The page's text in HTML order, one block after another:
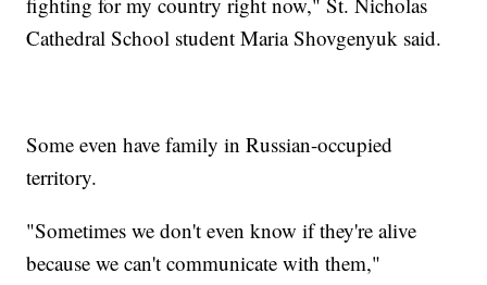
Cathedral School student Maria Shovgenyuk said.
Some even have family in Russian-occupied
territory.
"Sometimes we don't even know if they're alive
because we can't communicate with them,"